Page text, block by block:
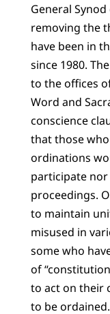
General
removing the
have been in
since 1980.
to the offices
Word and
conscience
that those
ordinations
participate
proceedings.
to maintain
misused in
some who
of
to act on their
to be